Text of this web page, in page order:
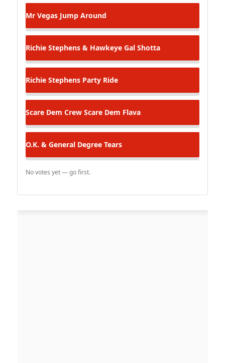
Mr Vegas Jump Around
Richie Stephens & Hawkeye Gal Shotta
Richie Stephens Party Ride
Scare Dem Crew Scare Dem Flava
O.K. & General Degree Tears
No votes yet — go first.